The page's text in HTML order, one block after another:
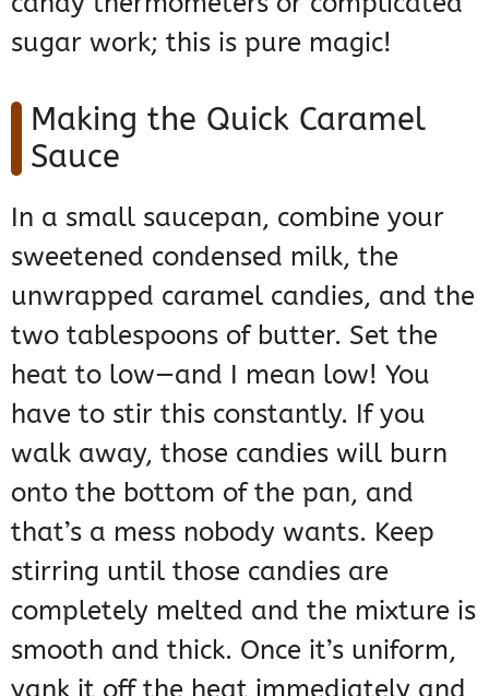
sugar work; this is pure magic!
Making the Quick Caramel
Sauce
In a small saucepan, combine your
sweetened condensed milk, the
unwrapped caramel candies, and the
two tablespoons of butter. Set the
heat to low—and I mean low! You
have to stir this constantly. If you
walk away, those candies will burn
onto the bottom of the pan, and
that’s a mess nobody wants. Keep
stirring until those candies are
completely melted and the mixture is
smooth and thick. Once it’s uniform,
yank it off the heat immediately and